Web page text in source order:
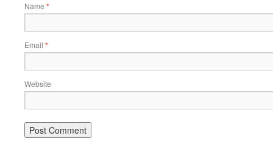
Name *
Email *
Website